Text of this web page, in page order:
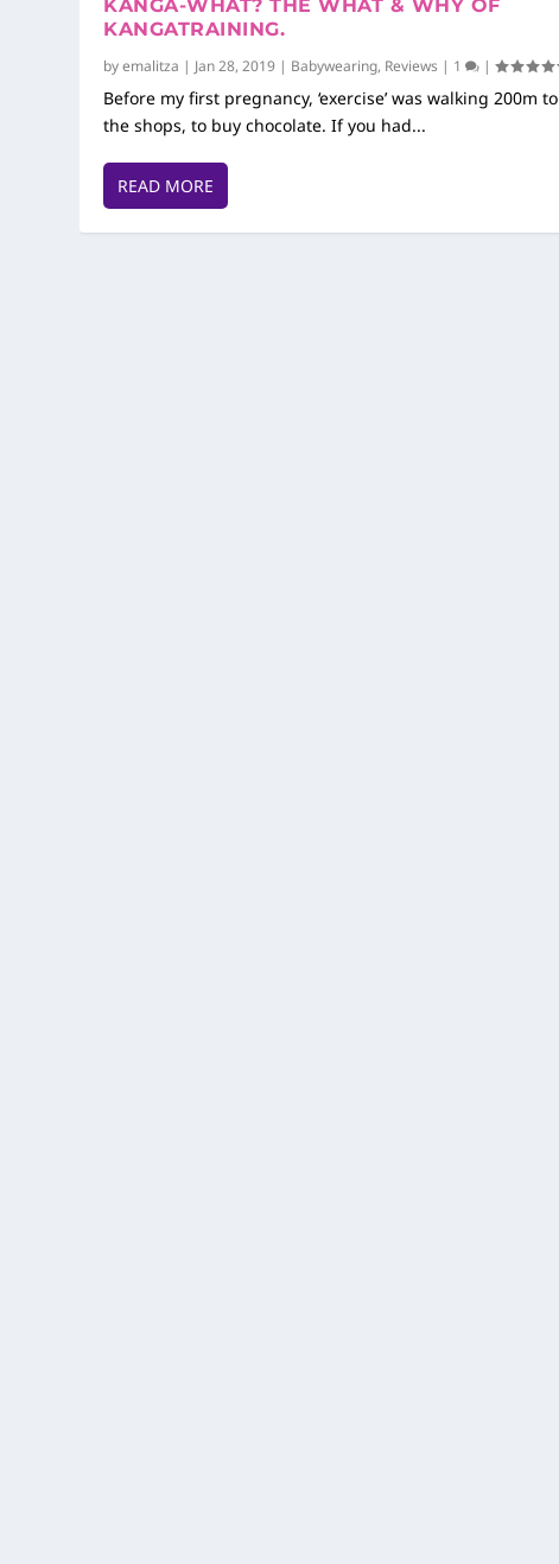
KANGA-WHAT? THE WHAT & WHY OF
KANGATRAINING.
byemalitza | Jan 28, 2019 | Babywearing, Reviews | 1 |
Before my first pregnancy, ‘exercise’ was walking 200m to
the shops, to buy chocolate. If you had...
READ MORE